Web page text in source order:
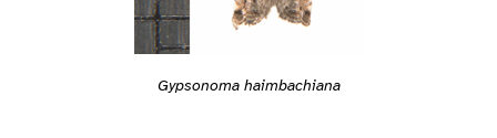
Gypsonoma haimbachiana